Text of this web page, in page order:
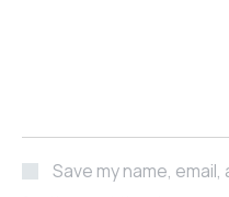
Save my name,